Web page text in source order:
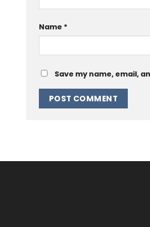
Name *
Save my name, email,